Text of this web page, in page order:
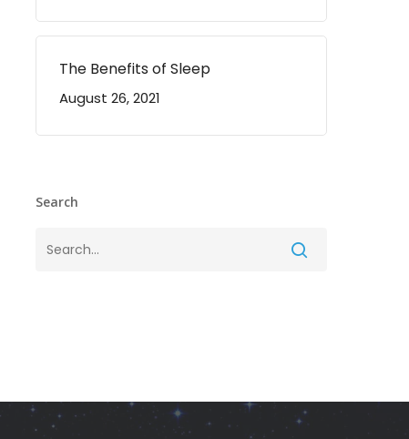
The Benefits of Sleep
August 26, 2021
Search